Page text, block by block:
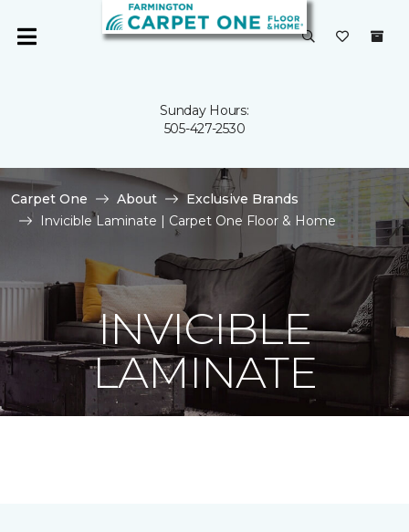
Sunday Hours:
505-427-2530
Carpet One About
Exclusive Brands
Invicible Laminate | Carpet One Floor & Home
INVICIBLE
LAMINATE